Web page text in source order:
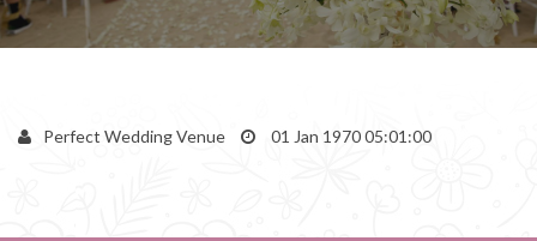
Perfect Wedding Venue 01 Jan 1970 05:01:00